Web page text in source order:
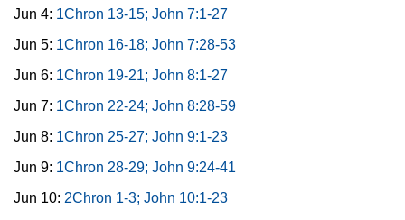
Jun 4: 1Chron 13-15; John 7:1-27
Jun 5: 1Chron 16-18; John 7:28-53
Jun 6: 1Chron 19-21; John 8:1-27
Jun 7: 1Chron 22-24; John 8:28-59
Jun 8: 1Chron 25-27; John 9:1-23
Jun 9: 1Chron 28-29; John 9:24-41
Jun 10: 2Chron 1-3; John 10:1-23